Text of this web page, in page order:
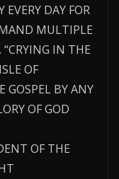
DAY FOR
MULTIPLE
IN THE
OF
GOSPEL BY ANY
OF GOD
OF THE